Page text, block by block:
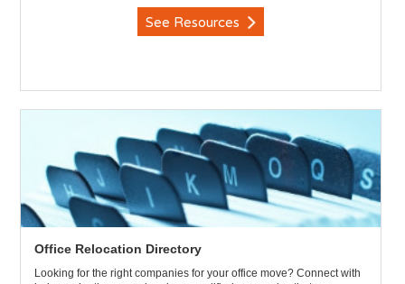
See Resources
Office Relocation Directory
Looking for the right companies for your office move? Connect with